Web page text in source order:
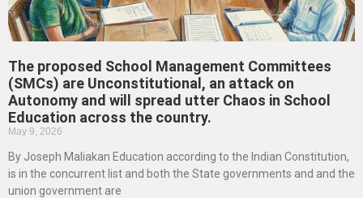
The proposed School Management Committees
(SMCs) are Unconstitutional, an attack on
Autonomy and will spread utter Chaos in School
Education across the country.
May 9, 2026
By Joseph Maliakan Education according to the Indian Constitution,
is in the concurrent list and both the State governments and and the
union government are